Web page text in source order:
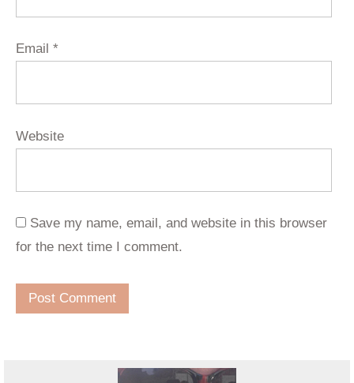
Email *
Website
Save my name, email, and website in this browser
for the next time I comment.